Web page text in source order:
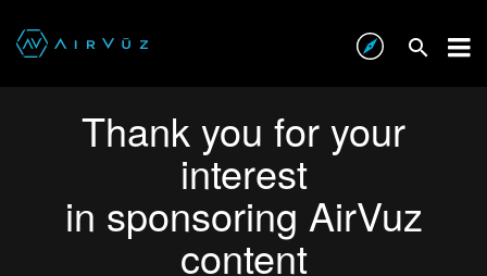
Thank you for your
interest
in sponsoring AirVuz
content